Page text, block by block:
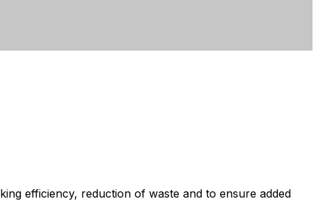
efficiency, reduction of waste and to ensure added